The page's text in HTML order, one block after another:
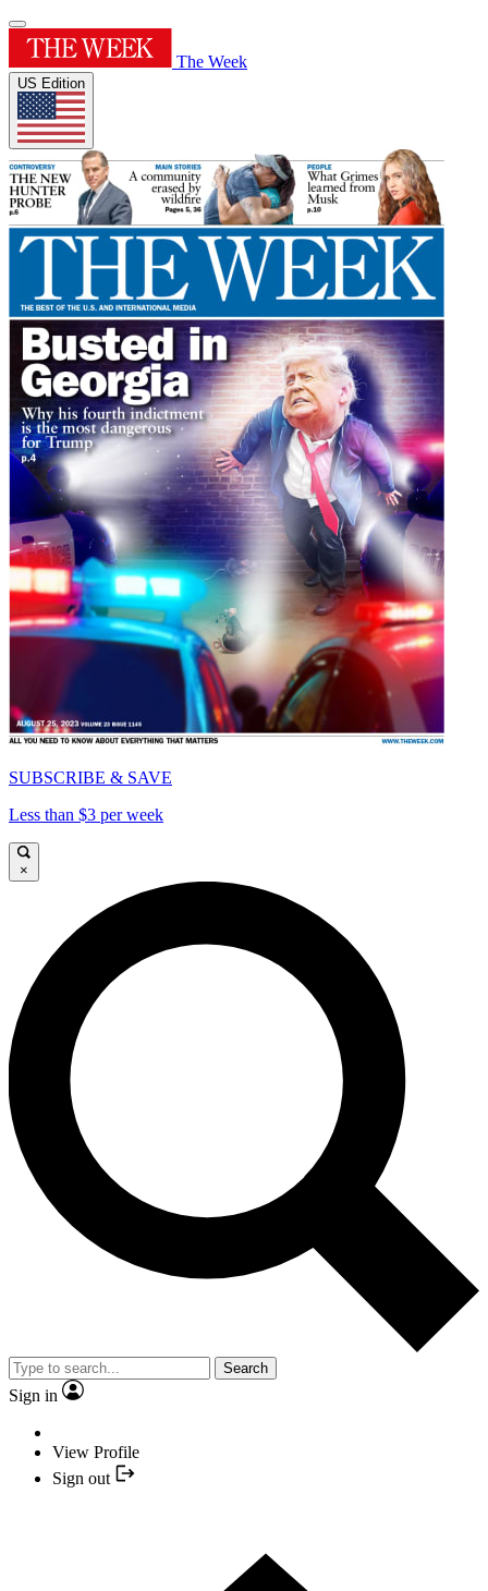
The Week
US Edition
SUBSCRIBE & SAVE
Less than $3 per week
×
Search
Sign in
View Profile
Sign out